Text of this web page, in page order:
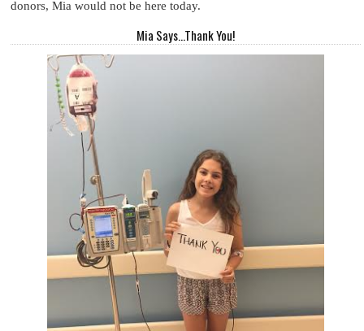
donors, Mia would not be here today.
Mia Says...Thank You!